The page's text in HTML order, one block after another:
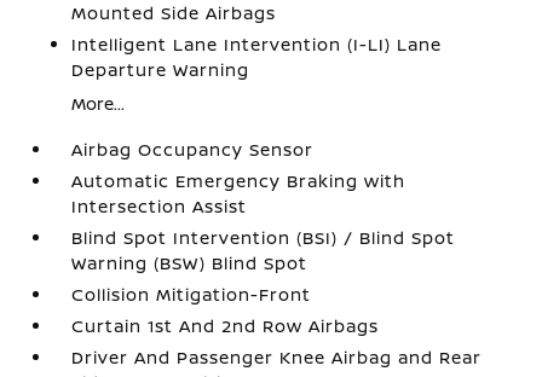
Mounted Side Airbags
Intelligent Lane Intervention (I-LI) Lane
Departure Warning
More...
Airbag Occupancy Sensor
Automatic Emergency Braking with
Intersection Assist
Blind Spot Intervention (BSI) / Blind Spot
Warning (BSW) Blind Spot
Collision Mitigation-Front
Curtain 1st And 2nd Row Airbags
Driver And Passenger Knee Airbag and Rear